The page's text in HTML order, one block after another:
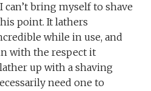
bring myself to shave
point. It lathers
while in use, and
with the respect it
up with a shaving
need one to